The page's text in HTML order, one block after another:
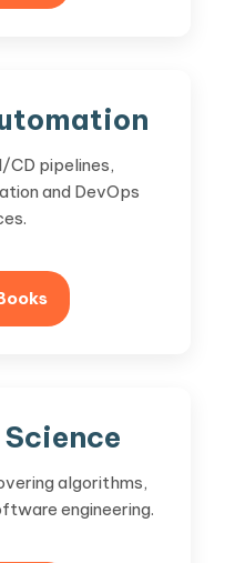
CD pipelines,
and DevOps
algorithms,
engineering.